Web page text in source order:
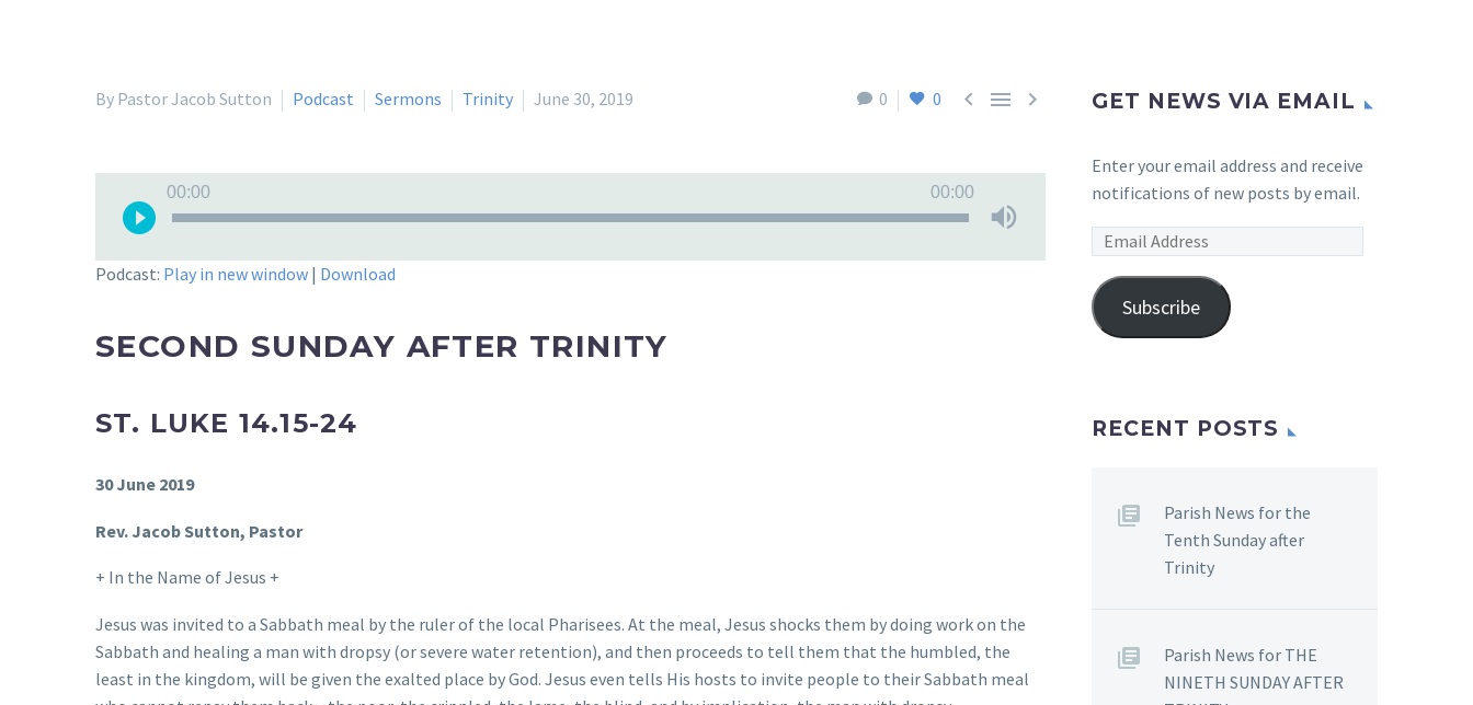
0 0   
By Pastor Jacob Sutton Podcast Sermons Trinity June 30, 2019
Player
00:00 00:00
Podcast: Play in new window | Download
SECOND SUNDAY AFTER TRINITY
ST. LUKE 14.15-24
30 June 2019
Rev. Jacob Sutton, Pastor
+ In the Name of Jesus +
Jesus was invited to a Sabbath meal by the ruler of the local Pharisees. At the meal, Jesus shocks them by doing work on the
Sabbath and healing a man with dropsy (or severe water retention), and then proceeds to tell them that the humbled, the
least in the kingdom, will be given the exalted place by God. Jesus even tells His hosts to invite people to their Sabbath meal
GET NEWS VIA EMAIL
Enter your email address and receive
notifications of new posts by email.
Email
Subscribe
RECENT POSTS
Parish News for the
Tenth Sunday after
Trinity
Parish News for THE
NINETH SUNDAY AFTER